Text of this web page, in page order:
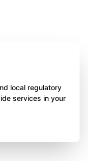
local regulatory
services in your